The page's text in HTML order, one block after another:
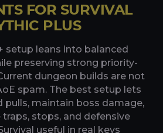
FOR SURVIVAL
PLUS
setup leans into balanced
preserving strong priority-
dungeon builds are not
spam. The best setup lets
pulls, maintain boss damage,
stops, and defensive
useful in real keys